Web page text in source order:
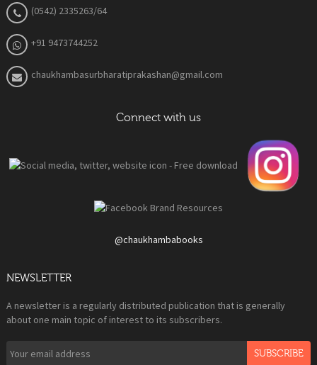
(0542) 2335263/64
+91 9473744252
chaukhambasurbharatiprakashan@gmail.com
Connect with us
@chaukhambabooks
NEWSLETTER
A newsletter is a regularly distributed publication that is generally
about one main topic of interest to its subscribers.
SUBSCRIBE